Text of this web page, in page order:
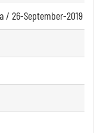
/ 26-September-2019